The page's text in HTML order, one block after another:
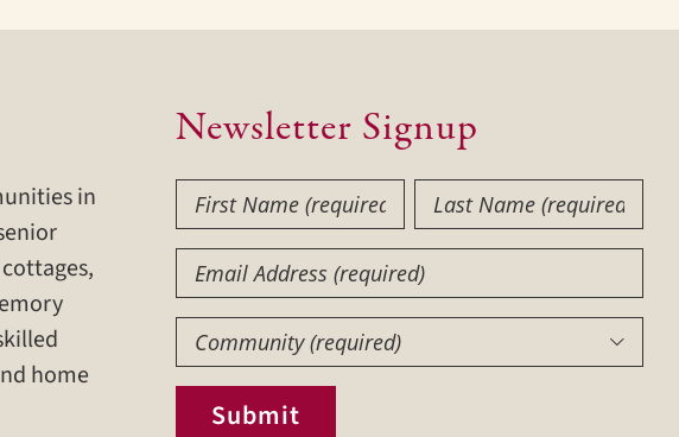
in
home
Newsletter Signup
First
Name(Required)
Last
Name(Required)
Email
Community(Required) 
Submit